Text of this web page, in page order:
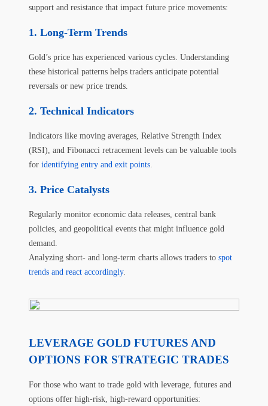
support and resistance that impact future price movements:
Long-Term Trends
Gold’s price has experienced various cycles. Understanding
these historical patterns helps traders anticipate potential
reversals or new price trends.
Technical Indicators
Indicators like moving averages, Relative Strength Index
(RSI), and Fibonacci retracement levels can be valuable tools
for identifying entry and exit points.
Price Catalysts
Regularly monitor economic data releases, central bank
policies, and geopolitical events that might influence gold
demand.
Analyzing short- and long-term charts allows traders to spot
trends and react accordingly.
LEVERAGE GOLD FUTURES AND
OPTIONS FOR STRATEGIC TRADES
For those who want to trade gold with leverage, futures and
options offer high-risk, high-reward opportunities: